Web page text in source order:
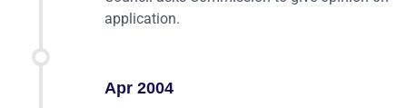
application.
Apr 2004